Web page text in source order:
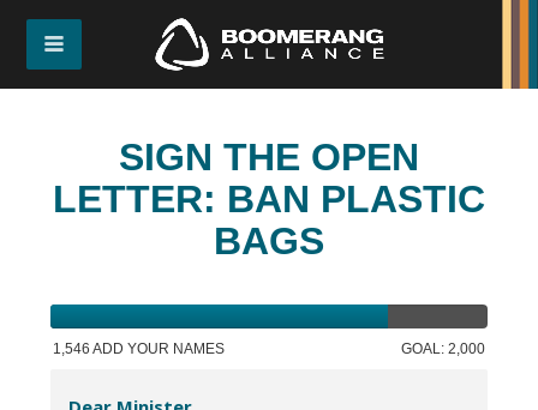
SIGN THE OPEN
LETTER: BAN PLASTIC
BAGS
1,546 ADD YOUR NAMES GOAL: 2,000